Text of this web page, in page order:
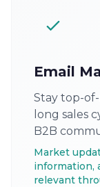
Email
Stay top-
long sales
B2B
Market
information,
relevant